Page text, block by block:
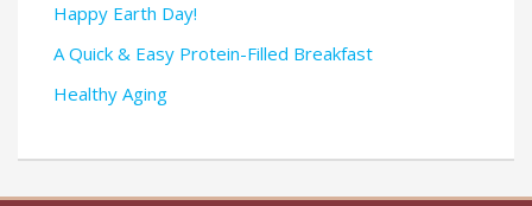
Happy Earth Day!
A Quick & Easy Protein-Filled Breakfast
Healthy Aging